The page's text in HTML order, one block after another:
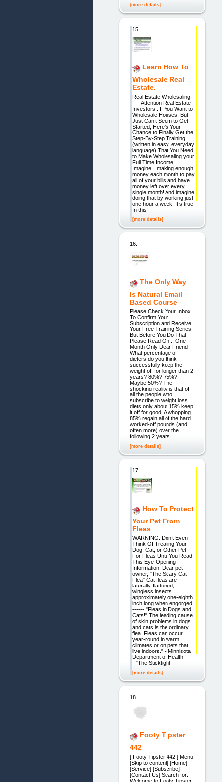
[more details]
15.
Learn How To
Wholesale Real
Estate.
Real Estate Wholesaling
Attention Real Estate
Investors : If You Want to
Wholesale Houses, But
Just Can’t Seem to Get
Started, Here’s Your
Chance to Finally Get the
Step-By-Step Training
(written in easy, everyday
language) That You Need
to Make Wholesaling your
Full Time Income!
Imagine…making enough
money each month to pay
all of your bills and have
money left over every
single month! And imagine
doing that by working just
one hour a week! It’s true!
In this
[more details]
16.
The Only Way
Is Natural Email
Based Course
Please Check Your Inbox
To Confirm Your
Subscription and Receive
Your Free Training Series
But Before You Do That
Please Read On... One
Month Only Dear Friend
What percentage of
dieters do you think
successfully keep the
weight off for longer than 2
years? 80%? 75%?
Maybe 50%? The
shocking reality is that of
all the people who
subscribe to weight loss
diets only about 15% keep
it off for good. A whopping
85% regain all of the hard
worked-off pounds (and
often more) over the
following 2 years.
[more details]
17.
How To Protect
Your Pet From
Fleas
WARNING: Don’t Even
Think Of Treating Your
Dog, Cat, or Other Pet
For Fleas Until You Read
This Eye-Opening
Information! Dear pet
owner, "The Scary Cat
Flea" Cat fleas are
laterally-flattened,
wingless insects
approximately one-eighth
inch long when engorged.
------ "Fleas in Dogs and
Cats!" The leading cause
of skin problems in dogs
and cats is the ordinary
flea. Fleas can occur
year-round in warm
climates or on pets that
live indoors." - Minnisota
Department of Health -----
- "The Sticktight
[more details]
18.
Footy Tipster
442
[ Footy Tipster 442 ] Menu
[Skip to content] [Home]
[Service] [Subscribe]
[Contact Us] Search for:
Welcome to Footy Tipster